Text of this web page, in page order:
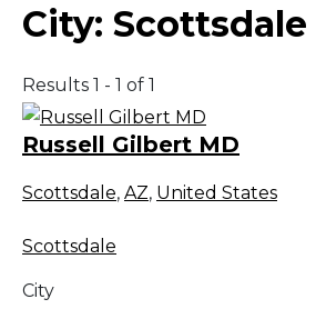
City: Scottsdale
Results 1 - 1 of 1
Russell Gilbert MD
Scottsdale, AZ, United States
Scottsdale
City